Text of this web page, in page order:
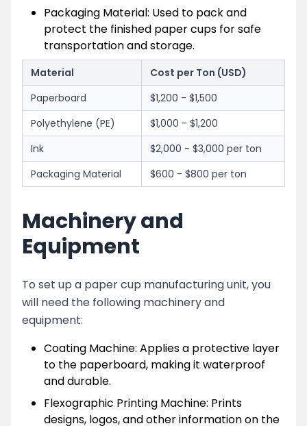
Packaging Material: Used to pack and
protect the finished paper cups for safe
transportation and storage.
Material
Cost per Ton (USD)
Paperboard
$1,200 - $1,500
Polyethylene (PE)
$1,000 - $1,200
Ink
$2,000 - $3,000 per ton
Packaging Material
$600 - $800 per ton
Machinery and
Equipment
To set up a paper cup manufacturing unit, you
will need the following machinery and
equipment:
Coating Machine: Applies a protective layer
to the paperboard, making it waterproof
and durable.
Flexographic Printing Machine: Prints
designs, logos, and other information on the